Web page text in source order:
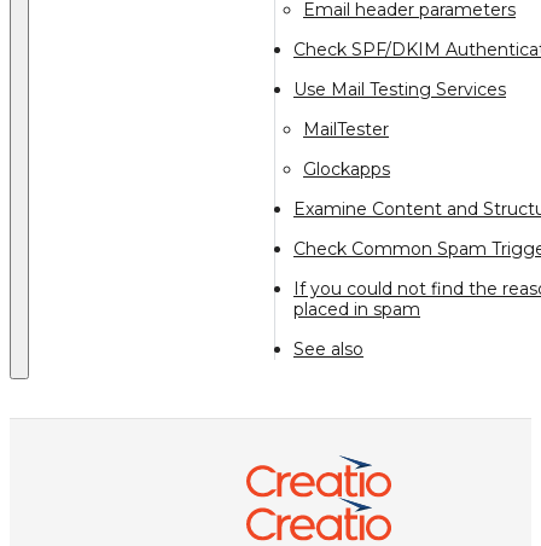
Email header parameters
Check SPF/DKIM
Use Mail Testing Services
MailTester
Glockapps
Examine Content and
Check Common Spam
If you could not find the
placed in spam
See also